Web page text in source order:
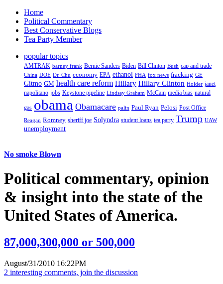
Home
Political Commentary
Best Conservative Blogs
Tea Party Member
popular topics
AMTRAK barney frank Bernie Sanders Biden Bill Clinton Bush cap and trade
China DOE Dr. Chu economy EPA ethanol FHA fox news fracking GE
Gitmo GM health care reform Hillary Hillary Clinton Holder janet
napolitano jobs Keystone pipeline Lindsay Graham McCain media bias natural
gas obama Obamacare palin Paul Ryan Pelosi Post Office
Reagan Romney sheriff joe Solyndra student loans tea party Trump UAW
unemployment
No smoke Blown
Political commentary, opinion
& insight into the state of the
United States of America.
87,000,300,000 or 500,000
August/31/2010 16:22PM
2 interesting comments, join the discussion